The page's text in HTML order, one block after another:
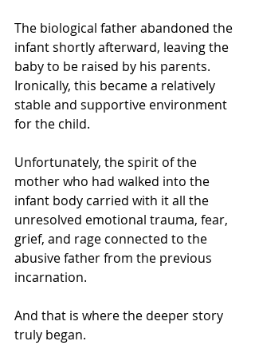
The biological father abandoned the
infant shortly afterward, leaving the
baby to be raised by his parents.
Ironically, this became a relatively
stable and supportive environment
for the child.
Unfortunately, the spirit of the
mother who had walked into the
infant body carried with it all the
unresolved emotional trauma, fear,
grief, and rage connected to the
abusive father from the previous
incarnation.
And that is where the deeper story
truly began.